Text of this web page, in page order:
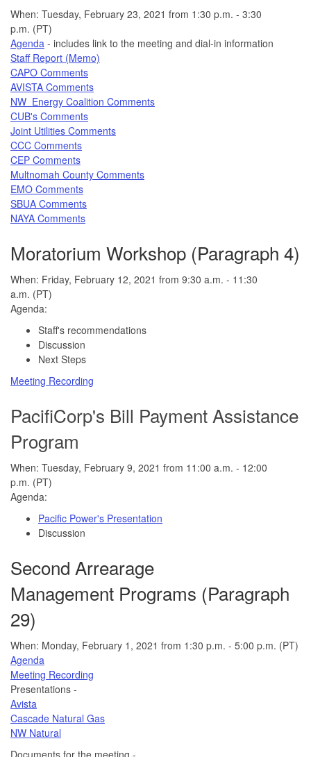
When: Tuesday, February 23, 2021 from 1:30 p.m. - 3:30
p.m. (PT)
Agenda - includes link to the meeting and dial-in information
Staff Report (Memo)
CAPO Comments
AVISTA Comments
NW Energy Coalition Comments
CUB's Comments
Joint Utilities Comments
CCC Comments
CEP Comments
Multnomah County Comments
EMO Comments
SBUA Comments
NAYA Comments
Moratorium Workshop (Paragraph 4)
When: Friday, February 12, 2021 from 9:30 a.m. - 11:30
a.m. (PT)
Agenda:
Staff's recommendations
Discussion
Next Steps
Meeting Recording
PacifiCorp's Bill Payment Assistance
Program
When: Tuesday, February 9, 2021 from 11:00 a.m. - 12:00
p.m. (PT)
Agenda:
Pacific Power's Presentation
Discussion
Second Arrearage
Management Programs (Paragraph
29)
When: Monday, February 1, 2021 from 1:30 p.m. - 5:00 p.m. (PT)
Agenda
Meeting Recording
Presentations -
Avista
Cascade Natural Gas
NW Natural
Documents for the meeting -